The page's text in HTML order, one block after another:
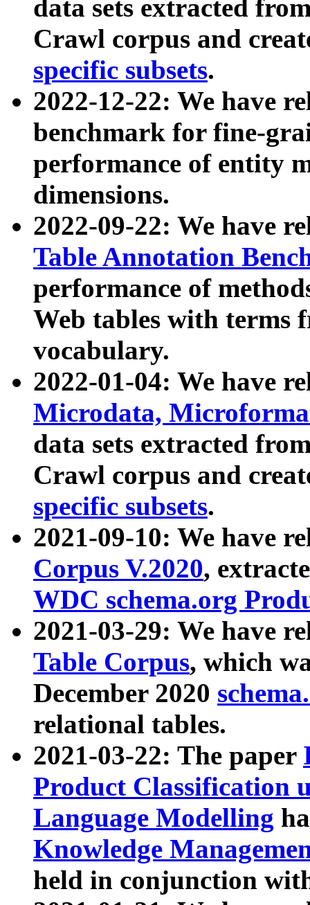
data sets extracted
Crawl corpus and
specific subsets.
2022-12-22: We have
benchmark for fine-
performance of entity
dimensions.
2022-09-22: We have
Table Annotation
performance of
Web tables with terms
vocabulary.
2022-01-04: We have
Microdata,
data sets extracted
Crawl corpus and
specific subsets.
2021-09-10: We have
Corpus V.2020,
WDC schema.org
2021-03-29: We have
Table Corpus, which
December 2020
relational tables.
2021-03-22: The paper
Product Classification
Language Modelling
Knowledge
held in conjunction